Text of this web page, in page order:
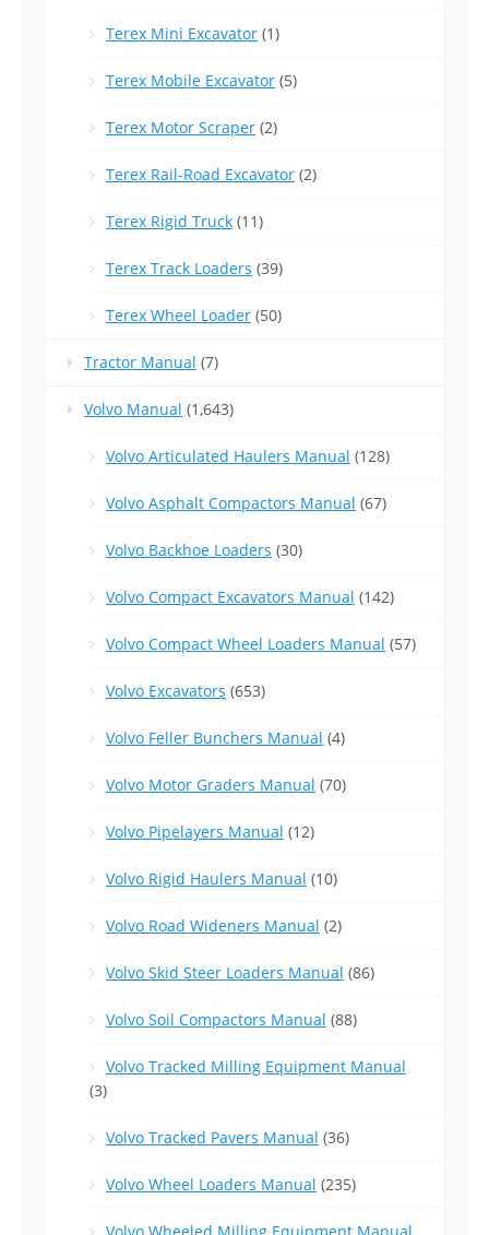
Terex Mini Excavator (1)
Terex Mobile Excavator (5)
Terex Motor Scraper (2)
Terex Rail-Road Excavator (2)
Terex Rigid Truck (11)
Terex Track Loaders (39)
Terex Wheel Loader (50)
Tractor Manual (7)
Volvo Manual (1,643)
Volvo Articulated Haulers Manual (128)
Volvo Asphalt Compactors Manual (67)
Volvo Backhoe Loaders (30)
Volvo Compact Excavators Manual (142)
Volvo Compact Wheel Loaders Manual (57)
Volvo Excavators (653)
Volvo Feller Bunchers Manual (4)
Volvo Motor Graders Manual (70)
Volvo Pipelayers Manual (12)
Volvo Rigid Haulers Manual (10)
Volvo Road Wideners Manual (2)
Volvo Skid Steer Loaders Manual (86)
Volvo Soil Compactors Manual (88)
Volvo Tracked Milling Equipment Manual
(3)
Volvo Tracked Pavers Manual (36)
Volvo Wheel Loaders Manual (235)